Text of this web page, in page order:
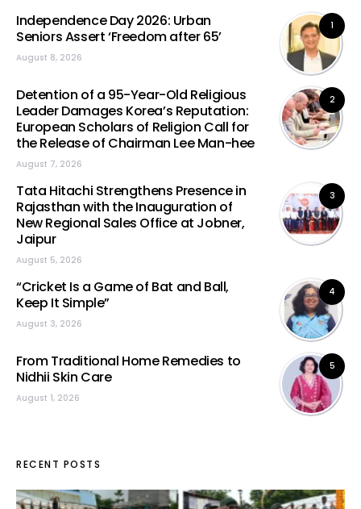
1
Independence Day 2026: Urban
Seniors Assert ‘Freedom after 65’
August 8, 2026
2
Detention of a 95-Year-Old Religious
Leader Damages Korea’s Reputation:
European Scholars of Religion Call for
the Release of Chairman Lee Man-hee
August 7, 2026
3
Tata Hitachi Strengthens Presence in
Rajasthan with the Inauguration of
New Regional Sales Office at Jobner,
Jaipur
August 5, 2026
4
“Cricket Is a Game of Bat and Ball,
Keep It Simple”
August 3, 2026
5
From Traditional Home Remedies to
Nidhii Skin Care
August 1, 2026
RECENT POSTS